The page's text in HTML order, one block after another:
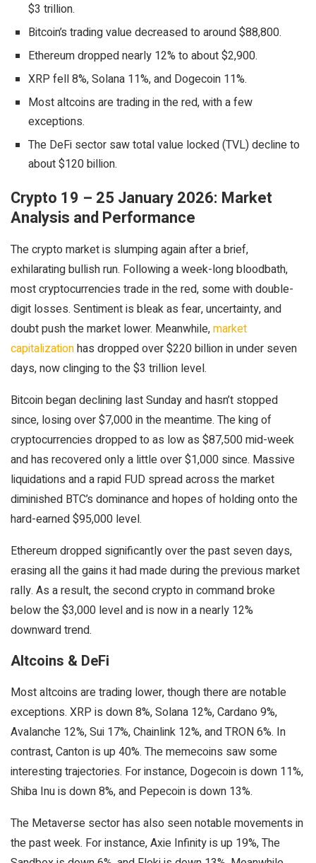
$3 trillion.
Bitcoin’s trading value decreased to around $88,800.
Ethereum dropped nearly 12% to about $2,900.
XRP fell 8%, Solana 11%, and Dogecoin 11%.
Most altcoins are trading in the red, with a few
exceptions.
The DeFi sector saw total value locked (TVL) decline to
about $120 billion.
Crypto 19 – 25 January 2026: Market
Analysis and Performance
The crypto market is slumping again after a brief,
exhilarating bullish run. Following a week-long bloodbath,
most cryptocurrencies trade in the red, some with double-
digit losses. Sentiment is bleak as fear, uncertainty, and
doubt push the market lower. Meanwhile,market
capitalizationhas dropped over $220 billion in under seven
days, now clinging to the $3 trillion level.
Bitcoin began declining last Sunday and hasn’t stopped
since, losing over $7,000 in the meantime. The king of
cryptocurrencies dropped to as low as $87,500 mid-week
and has recovered only a little over $1,000 since. Massive
liquidations and a rapid FUD spread across the market
diminished BTC’s dominance and hopes of holding onto the
hard-earned $95,000 level.
Ethereum dropped significantly over the past seven days,
erasing all the gains it had made during the previous market
rally. As a result, the second crypto in command broke
below the $3,000 level and is now in a nearly 12%
downward trend.
Altcoins & DeFi
Most altcoins are trading lower, though there are notable
exceptions. XRP is down 8%, Solana 12%, Cardano 9%,
Avalanche 12%, Sui 17%, Chainlink 12%, and TRON 6%. In
contrast, Canton is up 40%. The memecoins saw some
interesting trajectories. For instance, Dogecoin is down 11%,
Shiba Inu is down 8%, and Pepecoin is down 13%.
The Metaverse sector has also seen notable movements in
the past week. For instance, Axie Infinity is up 19%, The